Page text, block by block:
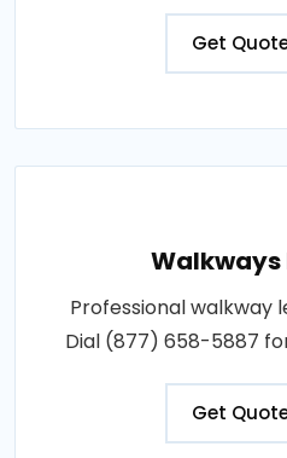
Get
Walkways
Professional walkway
Dial (877) 658-5887
Get